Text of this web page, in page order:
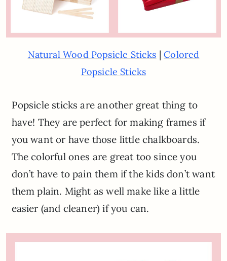
Natural Wood Popsicle Sticks |Colored
Popsicle Sticks
Popsicle sticks are another great thing to
have! They are perfect for making frames if
you want or have those little chalkboards.
The colorful ones are great too since you
don’t have to pain them if the kids don’t want
them plain. Might as well make like a little
easier (and cleaner) if you can.